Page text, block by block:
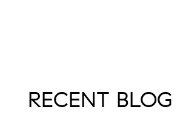
RECENT BLOG